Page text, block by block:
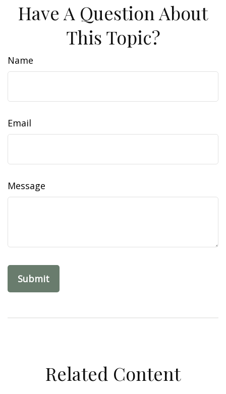
Have A Question About
This Topic?
Name
Email
Message
Related Content